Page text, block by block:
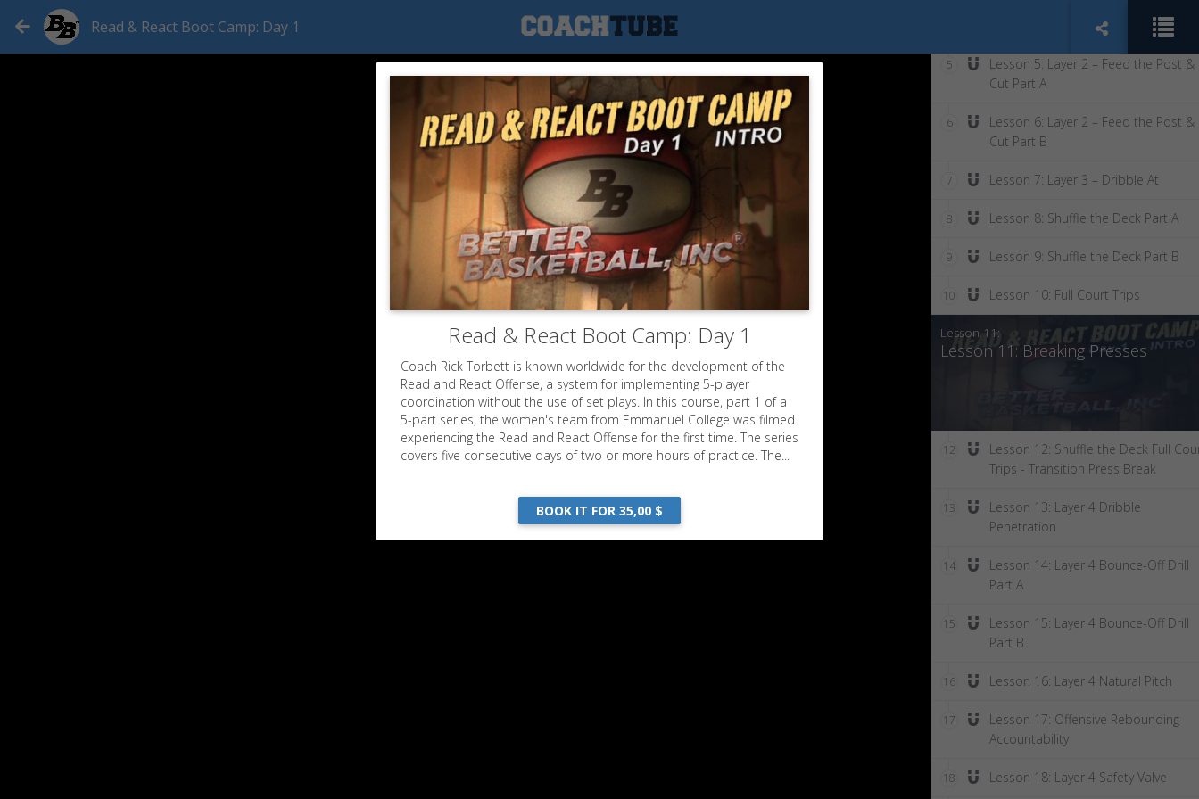
Read & React Boot Camp: Day 1 Lesson 4: Into Transition
5
Lesson 5: Layer 2 – Feed the Post &
Cut Part A
6
Lesson 6: Layer 2 – Feed the Post &
Cut Part B
7 Lesson 7: Layer 3 – Dribble At
8 Lesson 8: Shuffle the Deck Part A
9 Lesson 9: Shuffle the Deck Part B
10 Lesson 10: Full Court Trips
Lesson 11:
Lesson 11: Breaking Presses
12
Lesson 12: Shuffle the Deck Full
Trips - Transition Press Break
13
Lesson 13: Layer 4 Dribble
Penetration
14
Lesson 14: Layer 4 Bounce-Off Drill
Part A
15
Lesson 15: Layer 4 Bounce-Off Drill
Part B
16 Lesson 16: Layer 4 Natural Pitch
17
Lesson 17: Offensive Rebounding
Accountability
18 Lesson 18: Layer 4 Safety Valve
Read & React Boot Camp: Day 1
Coach Rick Torbett is known worldwide for the development of the
Read and React Offense, a system for implementing 5-player
coordination without the use of set plays. In this course, part 1 of a
5-part series, the women's team from Emmanuel College was filmed
experiencing the Read and React Offense for the first time. The series
covers five consecutive days of two or more hours of practice. The...
BOOK IT FOR 35,00 $